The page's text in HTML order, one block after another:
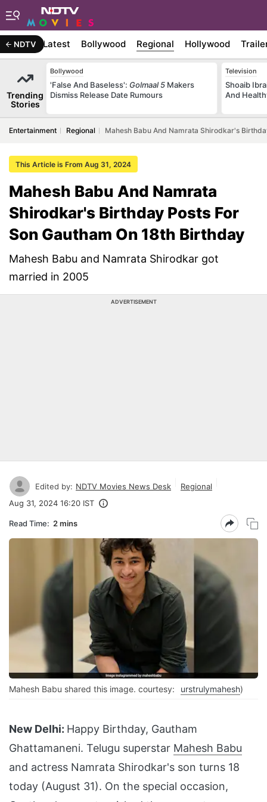
NDTV Latest Bollywood Regional Hollywood
Trending
Stories
Bollywood
'False And Baseless': Golmaal 5 Makers
Dismiss Release Date Rumours
Television
Shoaib
And
Entertainment Regional Mahesh Babu And Namrata Shirodkar's
This Article is From Aug 31, 2024
Mahesh Babu And Namrata
Shirodkar's Birthday Posts For
Son Gautham On 18th Birthday
Mahesh Babu and Namrata Shirodkar got
married in 2005
ADVERTISEMENT
Edited by: NDTV Movies News Desk
Regional
Aug 31, 2024 16:20 IST
Read Time: 2 mins
Mahesh Babu shared this image. courtesy: urstrulymahesh)
New Delhi: Happy Birthday, Gautham
Ghattamaneni. Telugu superstar Mahesh Babu
and actress Namrata Shirodkar's son turns 18
today (August 31). On the special occasion,